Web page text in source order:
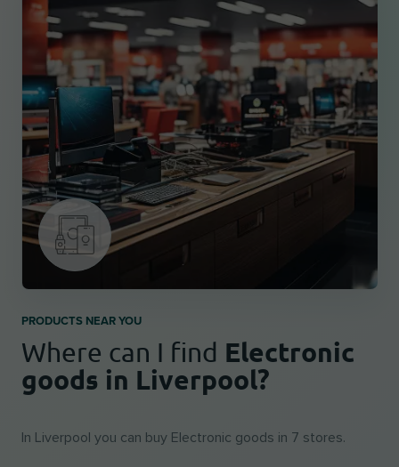
PRODUCTS NEAR YOU
Where can I find Electronic
goods in Liverpool?
In Liverpool you can buy Electronic goods in 7 stores.